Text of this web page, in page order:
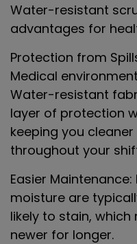
Water-resistant
advantages for
Protection from
Medical
Water-resistant
layer of protection
keeping you
throughout your
Easier Maintenance:
moisture are
likely to stain,
newer for longer.